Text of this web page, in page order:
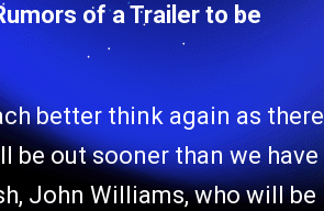
of a Trailer to be
better think again as there
be out sooner than we have
John Williams, who will be